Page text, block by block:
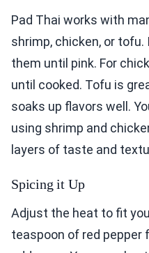
Pad Thai works with
shrimp, chicken, or
them until pink. For
until cooked. Tofu is
soaks up flavors well.
using shrimp and
layers of taste and
Spicing it Up
Adjust the heat to fit
teaspoon of red pepper